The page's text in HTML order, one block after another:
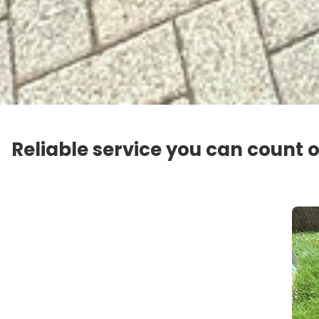
Reliable service you can count